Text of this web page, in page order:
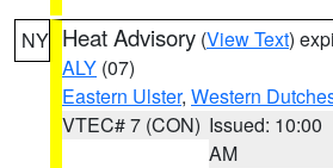
NY Heat Advisory (View Text)
ALY (07)
Eastern Ulster, Western
VTEC# 7 (CON) Issued: 10:00
AM